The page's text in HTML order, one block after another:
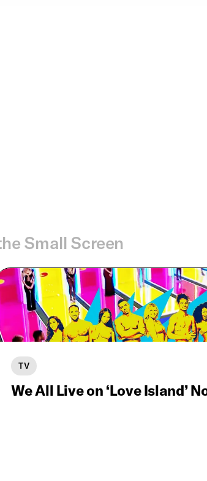
Small Screen
TV
We All Live on ‘Love Island’